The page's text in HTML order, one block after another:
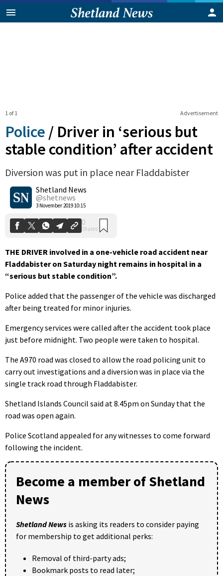
Advertisement
1 of 1
Police / Driver in ‘serious but
stable condition’ after accident
Diversion was put in place near Fladdabister
Shetland News
@shetnews
3 November 2019 10:15
0
Shares
THE DRIVER involved in a one-vehicle road accident near
Fladdabister on Saturday night remains in hospital in a
“serious but stable condition”.
Police added that the passenger of the vehicle was discharged
after being treated for minor injuries.
Emergency services were called after the accident took place
just before midnight. Two people were taken to hospital.
The A970 road was closed to allow the road policing unit to
carry out investigations and a diversion was in place via the
single track road through Fladdabister.
Shetland Islands Council said at 8.45pm on Sunday that the
road was open again.
Police Scotland appealed for any witnesses to come forward
following the incident.
Become a member of Shetland
News
Shetland News is asking its readers to consider paying
for membership to get additional perks:
Removal of third-party ads;
Bookmark posts to read later;